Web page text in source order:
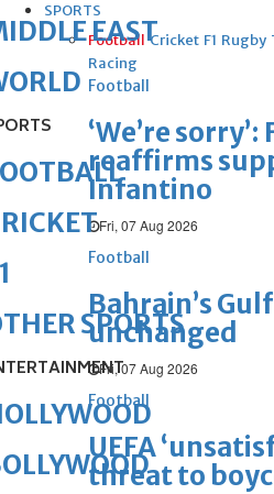
SPORTS
Football Cricket F1 Rugby
Racing
Football
‘We’re
reaffirms
Infantino
Fri, 07 Aug 2026
Football
Bahrain’s
unchanged
Fri, 07 Aug 2026
Football
UEFA
threat to
EAST
SPORTS